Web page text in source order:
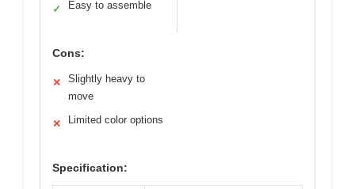
✓ Easy to assemble
Cons:
✕
Slightly heavy to
move
✕ Limited color options
Specification: